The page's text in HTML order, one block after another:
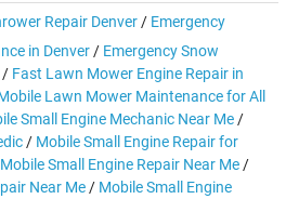
Repair Denver / Emergency
in Denver / Emergency Snow
/ Fast Lawn Mower Engine Repair in
Lawn Mower Maintenance for All
Small Engine Mechanic Near Me /
/ Mobile Small Engine Repair for
Mobile Small Engine Repair Near Me /
Near Me / Mobile Small Engine